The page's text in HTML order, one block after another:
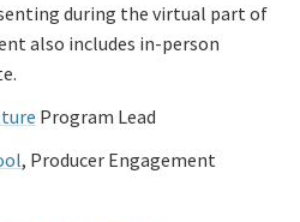
during the virtual part of
also includes in-person
Program Lead
, Producer Engagement